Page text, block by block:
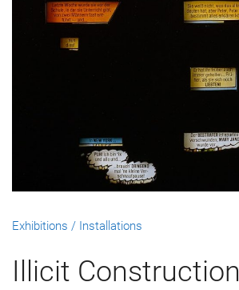
Exhibitions / Installations
Illicit Construction